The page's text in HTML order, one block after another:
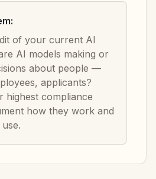
of your current AI
AI models making or
about people —
applicants?
highest compliance
how they work and